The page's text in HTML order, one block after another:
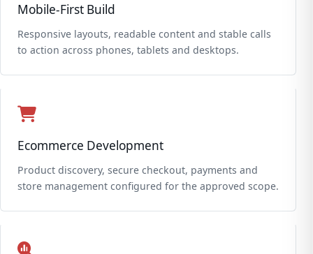
Mobile-First Build
Responsive layouts, readable content and stable calls
to action across phones, tablets and desktops.
Ecommerce Development
Product discovery, secure checkout, payments and
store management configured for the approved scope.